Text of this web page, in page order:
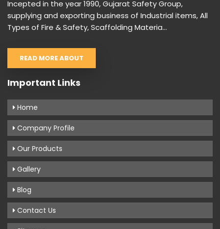
Incepted in the year 1990, Gujarat Safety Group,
supplying and exporting business of Industrial items, All
Types of Fire & Safety, Scaffolding Materia...
READ MORE ABOUT
Important Links
Home
Company Profile
Our Products
Gallery
Blog
Contact Us